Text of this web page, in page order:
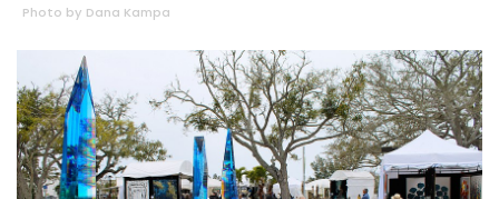
Photo by Dana Kampa